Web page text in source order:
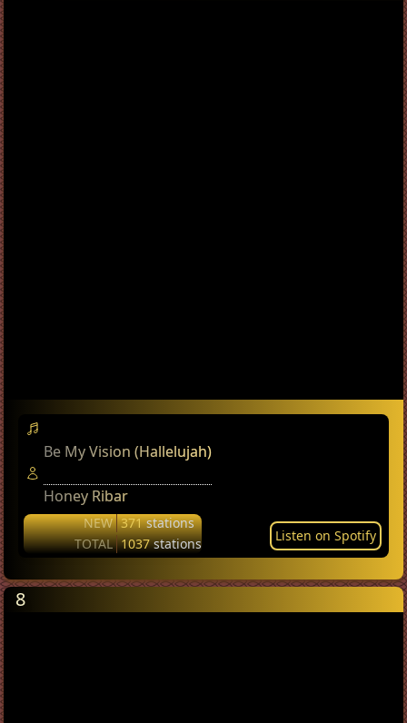
Be My Vision (Hallelujah)
Honey Ribar
NEW 371stations
TOTAL 1037stations Listen on Spotify
8